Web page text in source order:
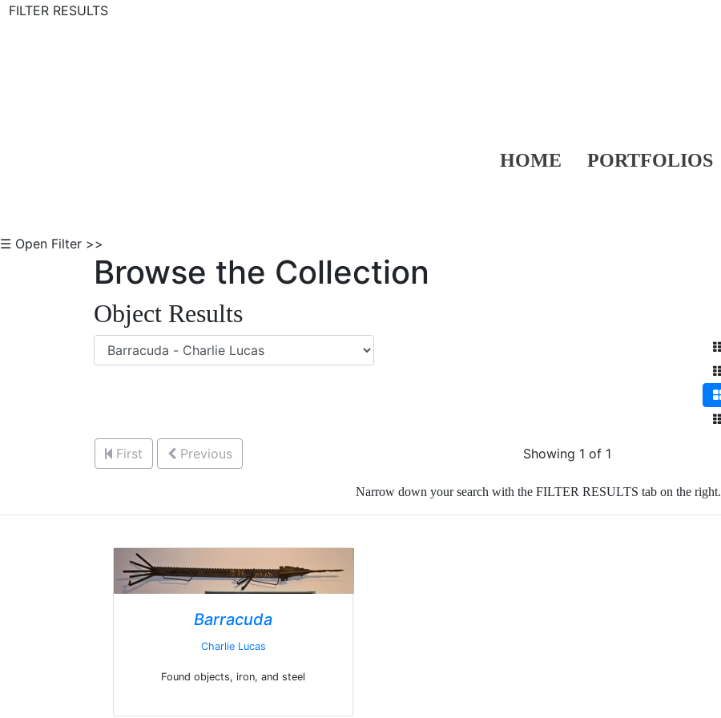
FILTER RESULTS
HOME PORTFOLIOS
☰ Open Filter >>
Browse the Collection
Object Results
First Previous Showing 1 of 1
Narrow down your search with the FILTER RESULTS tab on the right.
Barracuda
Charlie Lucas
Found objects, iron, and steel